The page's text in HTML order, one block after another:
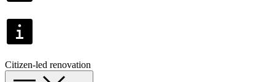
Citizen-led renovation